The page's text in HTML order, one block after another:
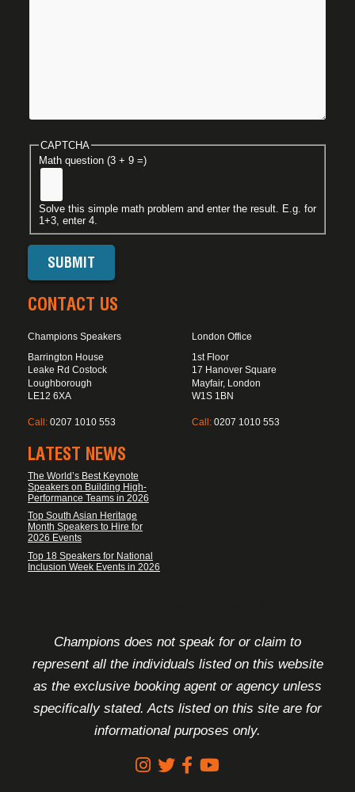
CAPTCHA
Math question (3 + 9 =)
Solve this simple math problem and enter the result. E.g. for
1+3, enter 4.
CONTACT US
Champions Speakers
Barrington House
Leake Rd Costock
Loughborough
LE12 6XA
Call: 0207 1010 553
London Office
1st Floor
17 Hanover Square
Mayfair, London
W1S 1BN
Call: 0207 1010 553
LATEST NEWS
The World’s Best Keynote
Speakers on Building High-
Performance Teams in 2026
Top South Asian Heritage
Month Speakers to Hire for
2026 Events
Top 18 Speakers for National
Inclusion Week Events in 2026
Champions does not speak for or claim to
represent all the individuals listed on this website
as the exclusive booking agent or agency unless
specifically stated. Acts listed on this site are for
informational purposes only.